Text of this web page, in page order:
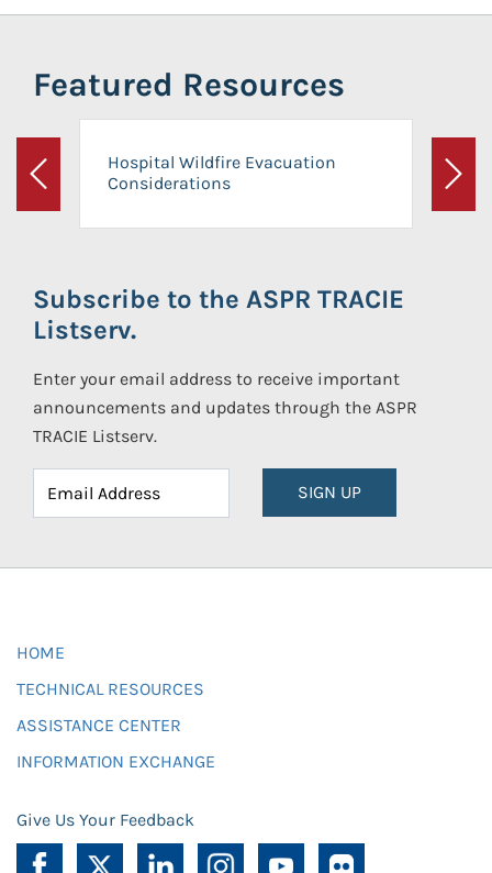
Featured Resources
Previous
Hospital Wildfire Evacuation
Considerations
Next
Subscribe to the ASPR TRACIE
Listserv.
Enter your email address to receive important
announcements and updates through the ASPR
TRACIE Listserv.
SIGN UP
HOME
TECHNICAL RESOURCES
ASSISTANCE CENTER
INFORMATION EXCHANGE
Give Us Your Feedback